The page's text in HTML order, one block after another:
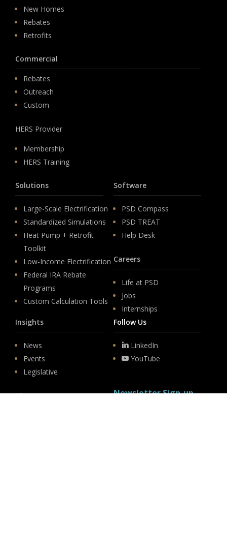
New Homes
Rebates
Retrofits
Commercial
Rebates
Outreach
Custom
HERS Provider
Membership
HERS Training
Solutions
Large-Scale Electrification
Standardized Simulations
Heat Pump + Retrofit
Toolkit
Low-Income Electrification
Federal IRA Rebate
Programs
Custom Calculation Tools
Software
PSD Compass
PSD TREAT
Help Desk
Careers
Life at PSD
Jobs
Internships
Insights
News
Events
Legislative
About
Follow Us
LinkedIn
YouTube
Newsletter Sign-up